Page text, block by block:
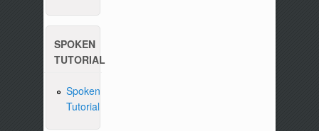
SPOKEN
TUTORIAL
Spoken
Tutorial